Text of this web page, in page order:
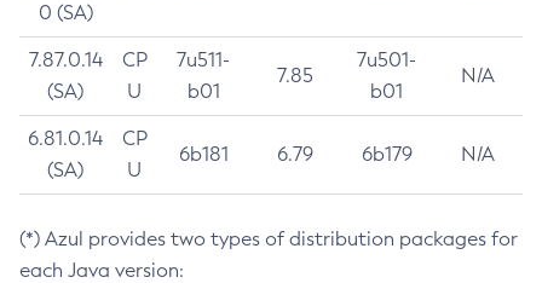
0 (SA)
7.87.0.14
(SA)
CP
U
7u511-
b01
7.85
7u501-
b01
N/A
6.81.0.14
(SA)
CP
U
6b181 6.79 6b179 N/A
(*) Azul provides two types of distribution packages for
each Java version: